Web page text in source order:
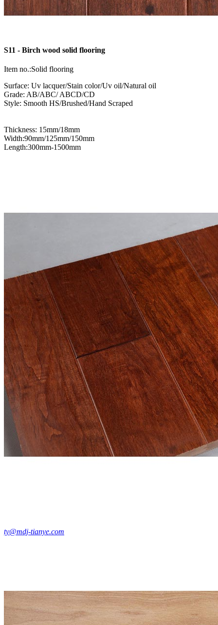
S11 - Birch wood solid flooring
Item no.:Solid flooring
Surface: Uv lacquer/Stain color/Uv oil/Natural oil
Grade: AB/ABC/ ABCD/CD
Style: Smooth HS/Brushed/Hand Scraped
Thickness: 15mm/18mm
Width:90mm/125mm/150mm
Length:300mm-1500mm
ty@mdj-tianye.com